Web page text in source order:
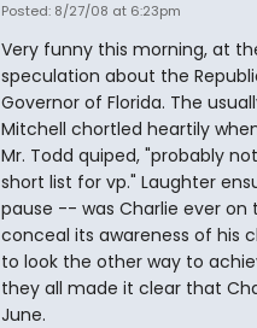
Posted: 8/27/08 at 6:23pm
Very funny this morning, at
speculation about the
Governor of Florida. The
Mitchell chortled heartily
Mr. Todd quiped, "probably
short list for vp." Laughter
pause -- was Charlie ever
conceal its awareness of his
to look the other way to
they all made it clear that
June.